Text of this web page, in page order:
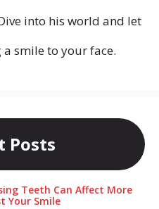
into his world and let
a smile to your face.
Posts
Teeth Can Affect More
Your Smile